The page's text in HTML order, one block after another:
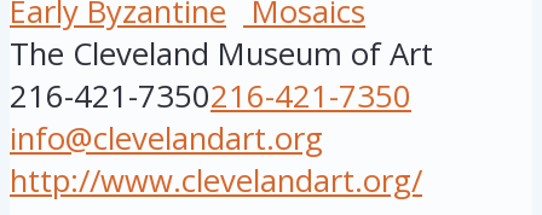
Early Byzantine
Mosaics
The Cleveland Museum of Art
216-421-7350216-421-7350
info@clevelandart.org
http://www.clevelandart.org/